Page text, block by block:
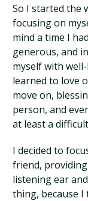
So I started the
focusing on
mind a time I
generous, and
myself with
learned to love
move on,
person, and
at least a
I decided to
friend,
listening ear
thing, because I